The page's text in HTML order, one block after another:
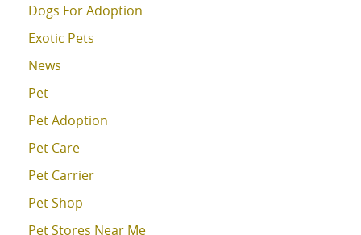
Dogs For Adoption
Exotic Pets
News
Pet
Pet Adoption
Pet Care
Pet Carrier
Pet Shop
Pet Stores Near Me